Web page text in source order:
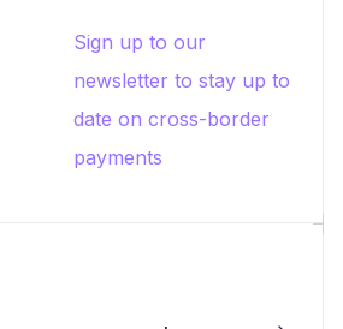
Sign up to our
newsletter to stay up to
date on cross-border
payments